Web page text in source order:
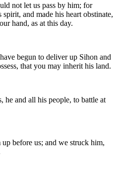
not let us pass by him; for
and made his heart obstinate,
hand, as at this day.
begun to deliver up Sihon and
that you may inherit his land.
he and all his people, to battle at
before us; and we struck him,